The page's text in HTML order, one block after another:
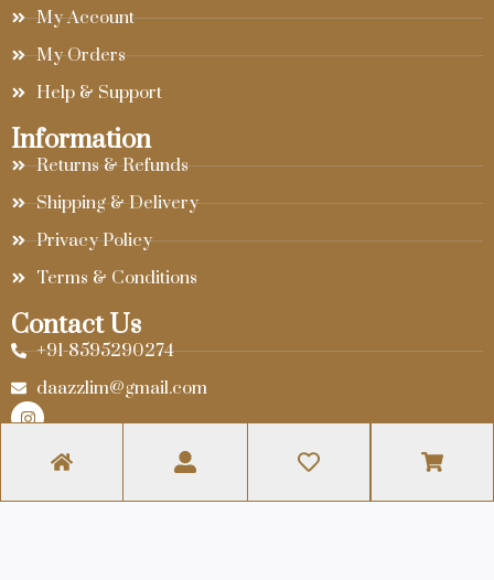
My Account
My Orders
Help & Support
Information
Returns & Refunds
Shipping & Delivery
Privacy Policy
Terms & Conditions
Contact Us
+91-8595290274
daazzlim@gmail.com